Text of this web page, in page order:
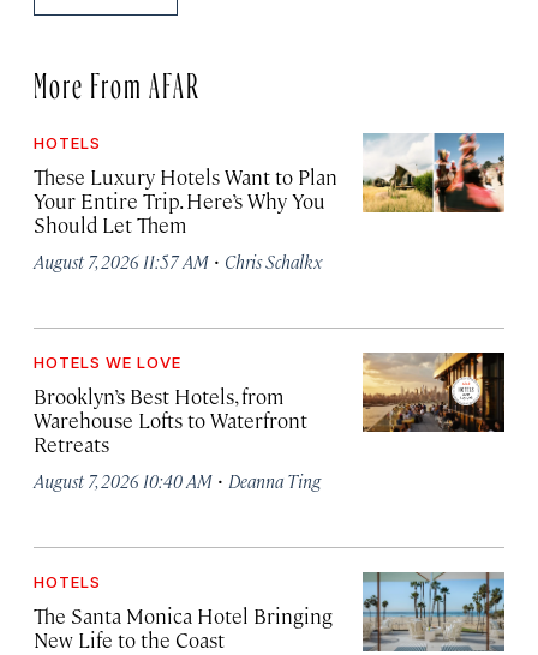
More From AFAR
HOTELS
These Luxury Hotels Want to Plan
Your Entire Trip. Here’s Why You
Should Let Them
August 7, 2026 11:57 AM · Chris Schalkx
HOTELS WE LOVE
Brooklyn’s Best Hotels, from
Warehouse Lofts to Waterfront
Retreats
August 7, 2026 10:40 AM · Deanna Ting
HOTELS
The Santa Monica Hotel Bringing
New Life to the Coast